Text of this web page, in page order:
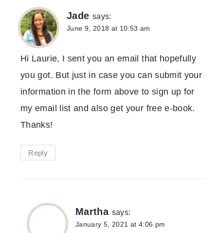
Jade says:
June 9, 2018 at 10:53 am
Hi Laurie, I sent you an email that hopefully
you got. But just in case you can submit your
information in the form above to sign up for
my email list and also get your free e-book.
Thanks!
Reply
Martha says:
January 5, 2021 at 4:06 pm